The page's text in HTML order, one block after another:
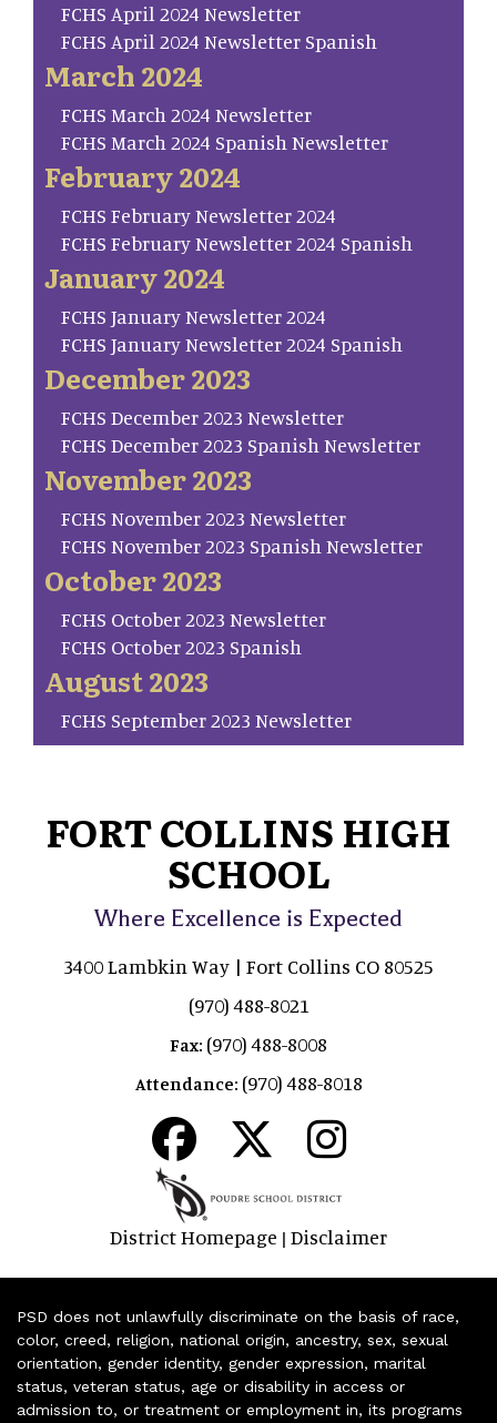
FCHS April 2024 Newsletter
FCHS April 2024 Newsletter Spanish
March 2024
FCHS March 2024 Newsletter
FCHS March 2024 Spanish Newsletter
February 2024
FCHS February Newsletter 2024
FCHS February Newsletter 2024 Spanish
January 2024
FCHS January Newsletter 2024
FCHS January Newsletter 2024 Spanish
December 2023
FCHS December 2023 Newsletter
FCHS December 2023 Spanish Newsletter
November 2023
FCHS November 2023 Newsletter
FCHS November 2023 Spanish Newsletter
October 2023
FCHS October 2023 Newsletter
FCHS October 2023 Spanish
August 2023
FCHS September 2023 Newsletter
FORT COLLINS HIGH
SCHOOL
Where Excellence is Expected
3400 Lambkin Way | Fort Collins CO 80525
(970) 488-8021
Fax: (970) 488-8008
Attendance: (970) 488-8018
District Homepage | Disclaimer
PSD does not unlawfully discriminate on the basis of race,
color, creed, religion, national origin, ancestry, sex, sexual
orientation, gender identity, gender expression, marital
status, veteran status, age or disability in access or
admission to, or treatment or employment in, its programs